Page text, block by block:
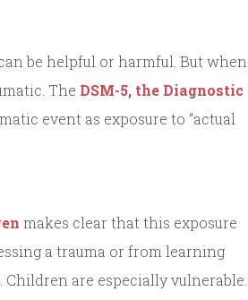
be helpful or harmful. But when
The DSM-5, the Diagnostic
event as exposure to “actual
makes clear that this exposure
a trauma or from learning
are especially vulnerable.